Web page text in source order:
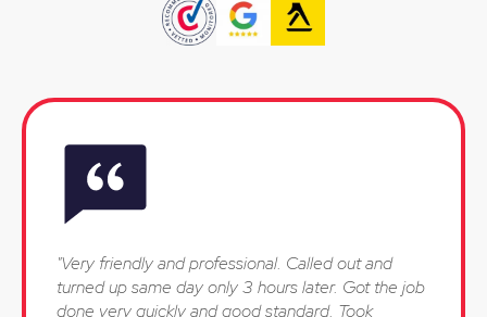
"Very friendly and professional. Called out and
turned up same day only 3 hours later. Got the job
done very quickly and good standard. Took